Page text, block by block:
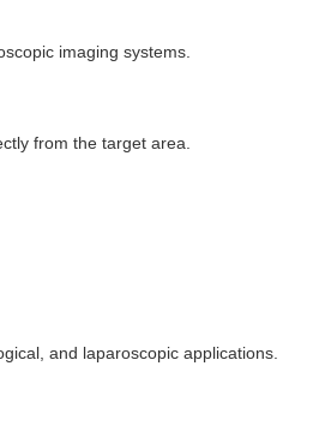
imaging systems.
from the target area.
and laparoscopic applications.